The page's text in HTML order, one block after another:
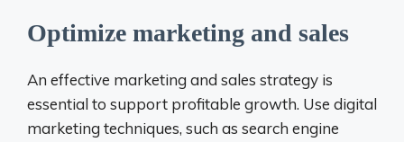
Optimize marketing and sales
An effective marketing and sales strategy is
essential to support profitable growth. Use digital
marketing techniques, such as search engine